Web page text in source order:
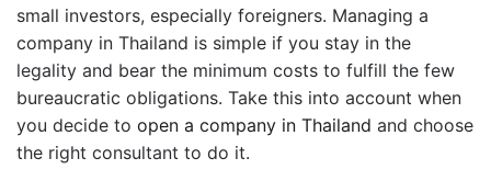
small investors, especially foreigners. Managing a
company in Thailand is simple if you stay in the
legality and bear the minimum costs to fulfill the few
bureaucratic obligations. Take this into account when
you decide to open a company in Thailand and choose
the right consultant to do it.